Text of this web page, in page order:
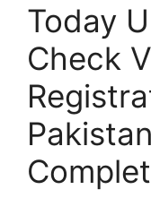
Today
Check